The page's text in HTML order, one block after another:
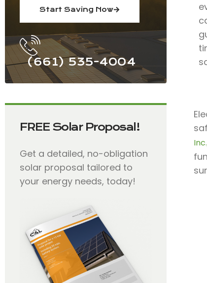
Start Saving Now
(661) 535-4004
FREE Solar Proposal!
Get a detailed, no-obligation
solar proposal tailored to
your energy needs, today!
Inc.